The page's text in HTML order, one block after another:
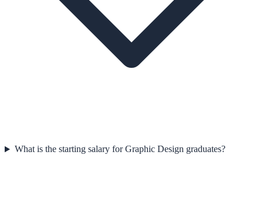
What is the starting salary for Graphic Design graduates?